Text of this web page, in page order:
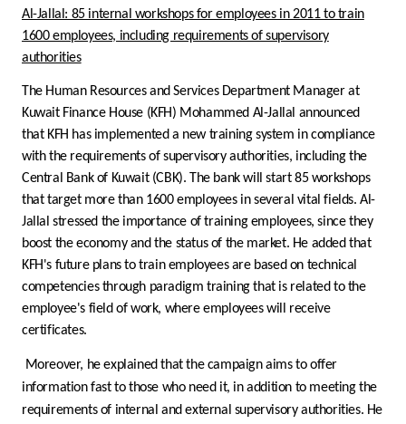
After Sales Services
Contact us
Branch & ATM locator
Germany
Malaysia
Turkey
Egypt
UK
Al-Jallal: 85 internal workshops for employees in 2011 to train
1600 employees, including requirements of supervisory
authorities
The Human Resources and Services Department Manager at
Kuwait Finance House (KFH) Mohammed Al-Jallal announced
that KFH has implemented a new training system in compliance
with the requirements of supervisory authorities, including the
Central Bank of Kuwait (CBK). The bank will start 85 workshops
that target more than 1600 employees in several vital fields. Al-
Jallal stressed the importance of training employees, since they
boost the economy and the status of the market. He added that
KFH's future plans to train employees are based on technical
competencies through paradigm training that is related to the
employee's field of work, where employees will receive
certificates.
Moreover, he explained that the campaign aims to offer
information fast to those who need it, in addition to meeting the
requirements of internal and external supervisory authorities. He